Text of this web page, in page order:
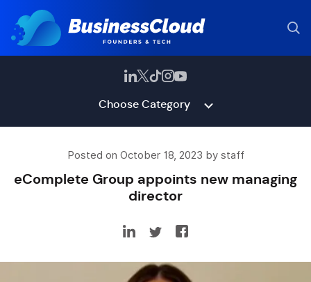
Choose Category
Posted on October 18, 2023 by staff
eComplete Group appoints new managing
director